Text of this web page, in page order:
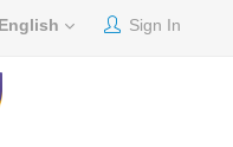
English Sign In